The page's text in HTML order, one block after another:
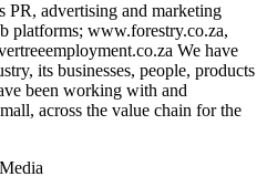
PR, advertising and marketing
platforms; www.forestry.co.za,
We have
its businesses, people, products
been working with and
across the value chain for the